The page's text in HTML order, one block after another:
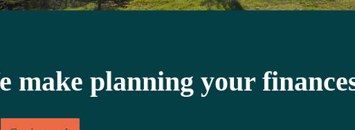
make planning your